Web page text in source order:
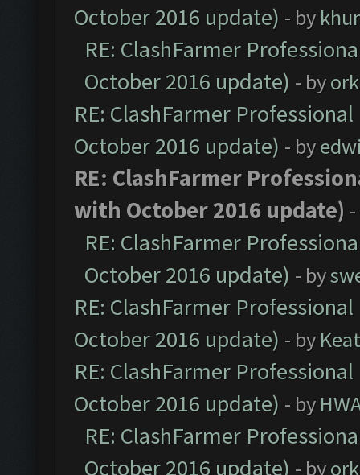
October 2016 update) - by
RE: ClashFarmer
October 2016 update) - by
RE: ClashFarmer
October 2016 update) - by
RE: ClashFarmer
with October 2016 update)
RE: ClashFarmer
October 2016 update) - by
RE: ClashFarmer
October 2016 update) - by
RE: ClashFarmer
October 2016 update) - by
RE: ClashFarmer
October 2016 update) - by